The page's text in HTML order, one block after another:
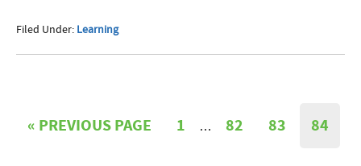
Filed Under: Learning
« PREVIOUS PAGE 1 … 82 83 84